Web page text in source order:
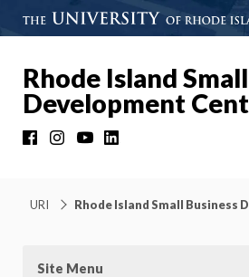
Rhode Island
Development
FacebookInstagramYouTube
URI Rhode Island Small Business
Site Menu